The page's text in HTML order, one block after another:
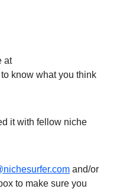
at
to know what you think
it with fellow niche
and/or
to make sure you